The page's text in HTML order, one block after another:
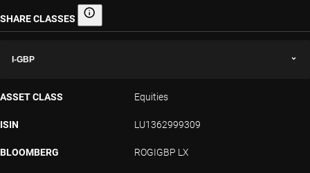
SHARE CLASSES Share classes
I-GBP
ASSET CLASS Equities
ISIN LU1362999309
BLOOMBERG ROGIGBP LX